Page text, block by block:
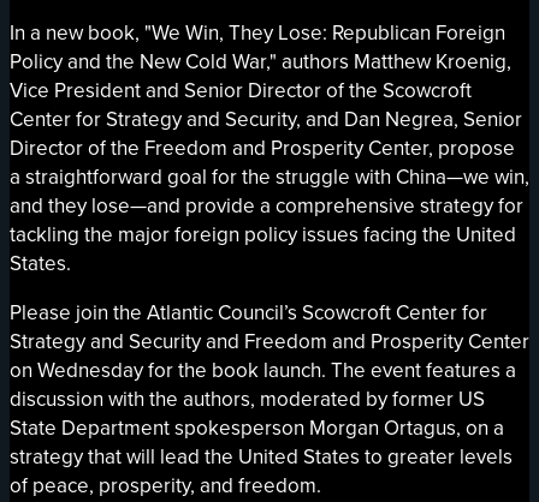
In a new book, "We Win, They Lose: Republican Foreign
Policy and the New Cold War," authors Matthew Kroenig,
Vice President and Senior Director of the Scowcroft
Center for Strategy and Security, and Dan Negrea, Senior
Director of the Freedom and Prosperity Center, propose
a straightforward goal for the struggle with China—we win,
and they lose—and provide a comprehensive strategy for
tackling the major foreign policy issues facing the United
States.
Please join the Atlantic Council’s Scowcroft Center for
Strategy and Security and Freedom and Prosperity Center
on Wednesday for the book launch. The event features a
discussion with the authors, moderated by former US
State Department spokesperson Morgan Ortagus, on a
strategy that will lead the United States to greater levels
of peace, prosperity, and freedom.